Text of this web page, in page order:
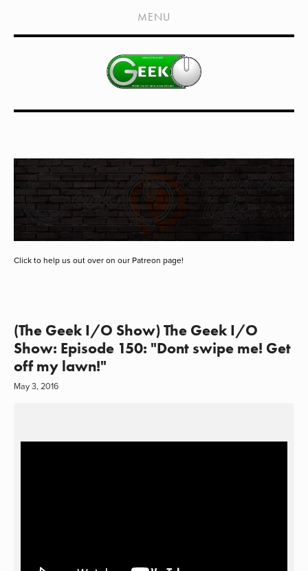
HOME
SHOWS
LIVE EVENTS
MEDIA COVERAGE
DRAGON CON COVERAGE
EXTERNAL LINKS
MENU
Click to help us out over on our Patreon page!
(The Geek I/O Show) The Geek I/O
Show: Episode 150: "Dont swipe me! Get
off my lawn!"
May 3, 2016